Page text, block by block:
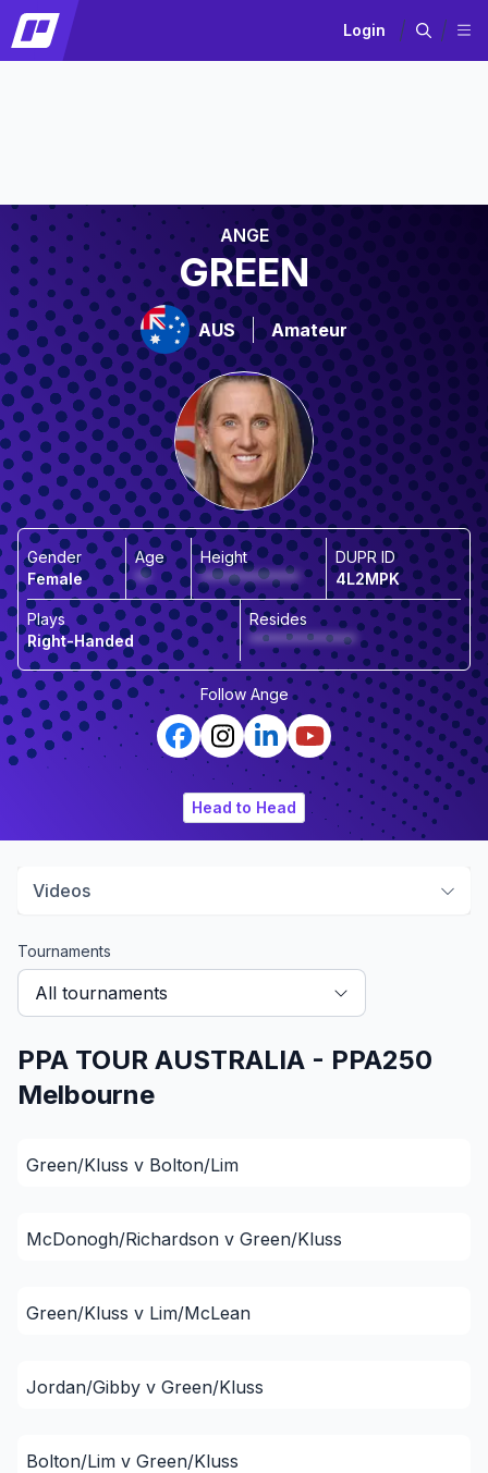
Login
ANGE
GREEN
AUS Amateur
Gender
Female
Age
**
Height
*************
DUPR ID
4L2MPK
Plays
Right-Handed
Resides
**************
Follow Ange
Head to Head
Videos
Tournaments
All tournaments
PPA TOUR AUSTRALIA - PPA250
Melbourne
Green/Kluss v Bolton/Lim
McDonogh/Richardson v Green/Kluss
Green/Kluss v Lim/McLean
Jordan/Gibby v Green/Kluss
Bolton/Lim v Green/Kluss